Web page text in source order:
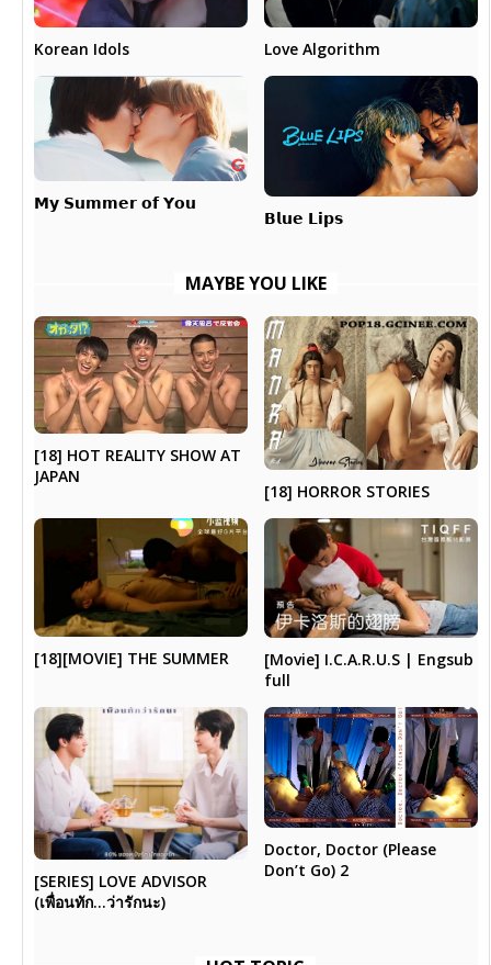
Korean Idols Love Algorithm
𝗠𝘆 𝗦𝘂𝗺𝗺𝗲𝗿 𝗼𝗳 𝗬𝗼𝘂
𝗕𝗹𝘂𝗲 𝗟𝗶𝗽𝘀
MAYBE YOU LIKE
[18] HOT REALITY SHOW AT
JAPAN
[18] HORROR STORIES
[18][MOVIE] THE SUMMER
[Movie] I.C.A.R.U.S | Engsub
full
[SERIES] LOVE ADVISOR
(เพื่อนทัก…ว่ารักนะ)
Doctor, Doctor (Please
Don’t Go) 2